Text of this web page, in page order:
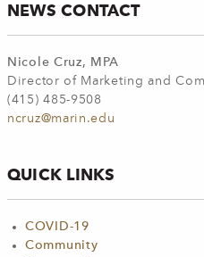
NEWS CONTACT
Nicole Cruz, MPA
Director of Marketing and
(415) 485-9508
ncruz@marin.edu
QUICK LINKS
COVID-19
Community